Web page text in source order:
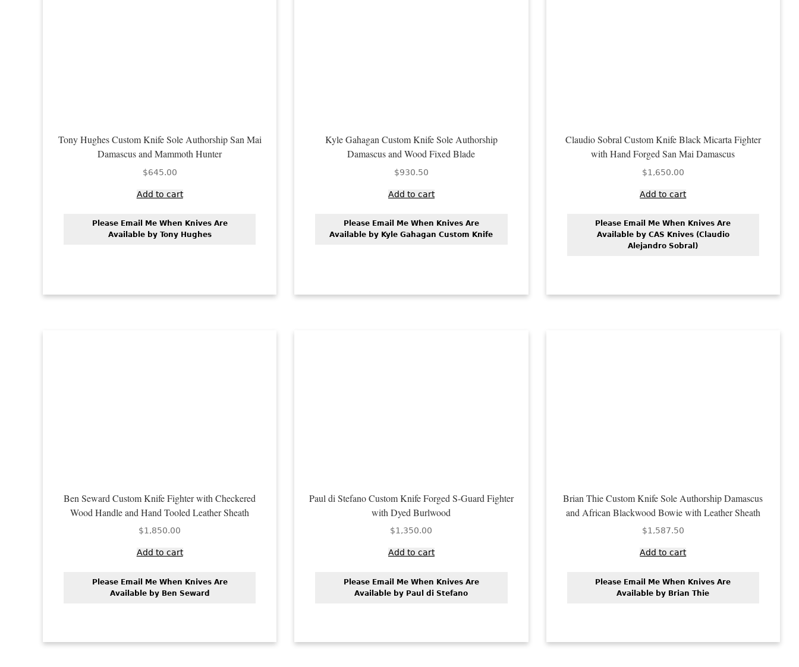
Tony Hughes Custom Knife Sole Authorship San Mai
Damascus and Mammoth Hunter
$645.00
Add to cart
Please Email Me When Knives Are
Available by Tony Hughes
Kyle Gahagan Custom Knife Sole Authorship
Damascus and Wood Fixed Blade
$930.50
Add to cart
Please Email Me When Knives Are
Available by Kyle Gahagan Custom Knife
Claudio Sobral Custom Knife Black Micarta Fighter
with Hand Forged San Mai Damascus
$1,650.00
Add to cart
Please Email Me When Knives Are
Available by CAS Knives (Claudio
Alejandro Sobral)
Ben Seward Custom Knife Fighter with Checkered
Wood Handle and Hand Tooled Leather Sheath
$1,850.00
Add to cart
Please Email Me When Knives Are
Available by Ben Seward
Paul di Stefano Custom Knife Forged S-Guard Fighter
with Dyed Burlwood
$1,350.00
Add to cart
Please Email Me When Knives Are
Available by Paul di Stefano
Brian Thie Custom Knife Sole Authorship Damascus
and African Blackwood Bowie with Leather Sheath
$1,587.50
Add to cart
Please Email Me When Knives Are
Available by Brian Thie